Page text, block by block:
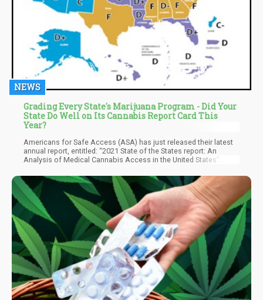
NEWS
Grading Every State's Marijuana Program - Did Your
State Do Well on Its Cannabis Report Card This
Year?
Americans for Safe Access (ASA) has just released their latest
annual report, entitled: “2021 State of the States report: An
Analysis of Medical Cannabis Access in the United States”
when it comes to patient care.